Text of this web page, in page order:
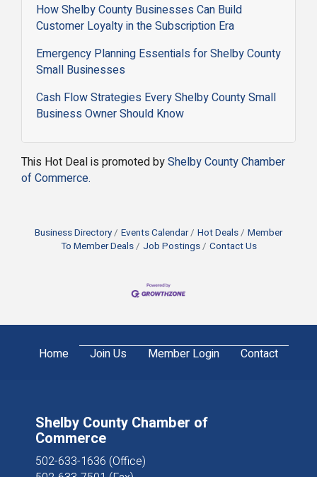
How Shelby County Businesses Can Build
Customer Loyalty in the Subscription Era
Emergency Planning Essentials for Shelby County
Small Businesses
Cash Flow Strategies Every Shelby County Small
Business Owner Should Know
This Hot Deal is promoted byShelby County Chamber
of Commerce.
Business Directory Events Calendar Hot Deals
Member
To Member Deals
Job Postings Contact Us
Home Join Us Member Login Contact
Shelby County Chamber of
Commerce
502-633-1636 (Office)